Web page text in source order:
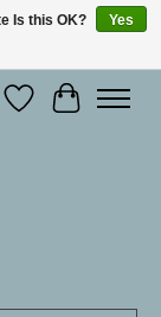
WishlistCart
Is this OK?
Yes